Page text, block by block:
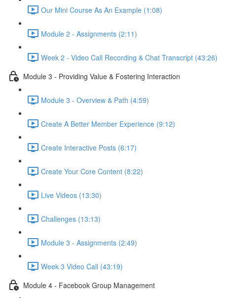
Our Mini Course As An Example (1:08)
Module 2 - Assignments (2:11)
Week 2 - Video Call Recording & Chat Transcript (43:26)
Module 3 - Providing Value & Fostering Interaction
Module 3 - Overview & Path (4:59)
Create A Better Member Experience (9:12)
Create Interactive Posts (6:17)
Create Your Core Content (8:22)
Live Videos (13:30)
Challenges (13:13)
Module 3 - Assignments (2:49)
Week 3 Video Call (43:19)
Module 4 - Facebook Group Management